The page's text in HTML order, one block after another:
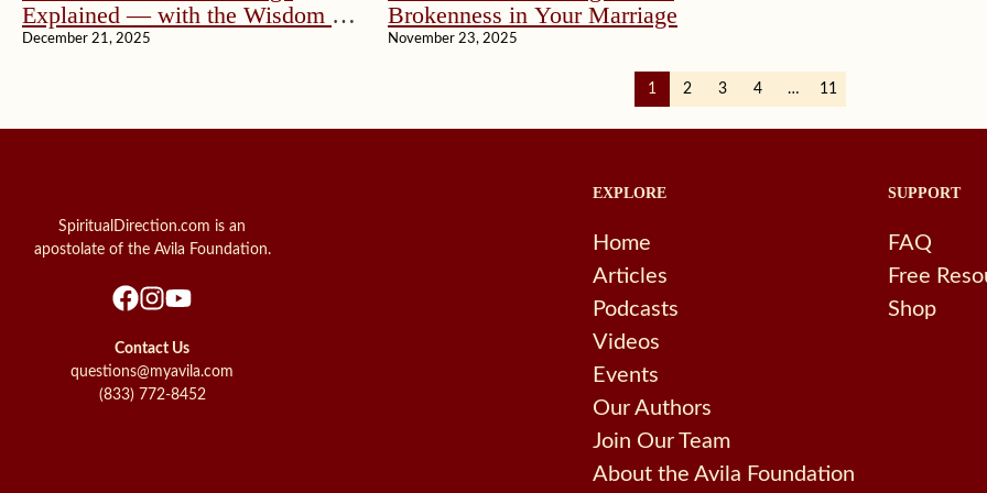
Explained — with the Wisdom of
John Paul II
December 21, 2025
Brokenness in Your Marriage
November 23, 2025
1 2 3 4 … 11
SpiritualDirection.com is an
apostolate of the Avila Foundation.
Contact Us
questions@myavila.com
(833) 772-8452
EXPLORE
Home
Articles
Podcasts
Videos
Events
Our Authors
Join Our Team
About the Avila Foundation
SUPPORT
FAQ
Free
Shop